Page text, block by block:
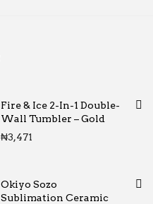
Fire & Ice 2-In-1 Double-
Wall Tumbler – Gold
₦3,471
Okiyo Sozo
Sublimation Ceramic